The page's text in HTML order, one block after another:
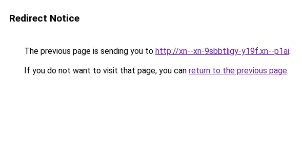
Redirect Notice
The previous page is sending you to http://xn--xn-9sbbtligy-y19f.xn--p1ai.
If you do not want to visit that page, you can return to the previous page.